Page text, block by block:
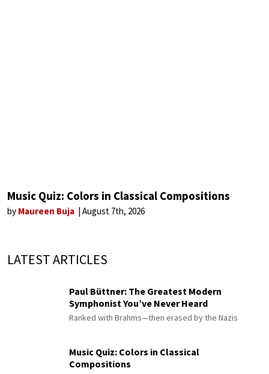
Music Quiz: Colors in Classical Compositions
by Maureen Buja August 7th, 2026
LATEST ARTICLES
Paul Büttner: The Greatest Modern
Symphonist You’ve Never Heard
Ranked with Brahms—then erased by the Nazis
Music Quiz: Colors in Classical
Compositions